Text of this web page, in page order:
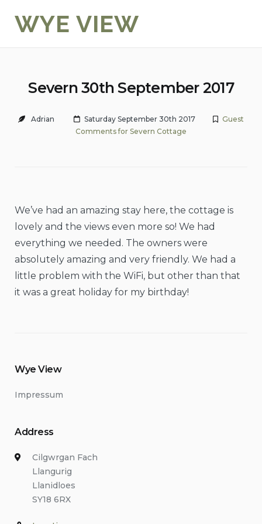
WYE VIEW
Severn 30th September 2017
Adrian Saturday September 30th 2017
Guest
Comments for Severn Cottage
We’ve had an amazing stay here, the cottage is
lovely and the views even more so! We had
everything we needed. The owners were
absolutely amazing and very friendly. We had a
little problem with the WiFi, but other than that
it was a great holiday for my birthday!
Wye View
Impressum
Address
Cilgwrgan Fach
Llangurig
Llanidloes
SY18 6RX